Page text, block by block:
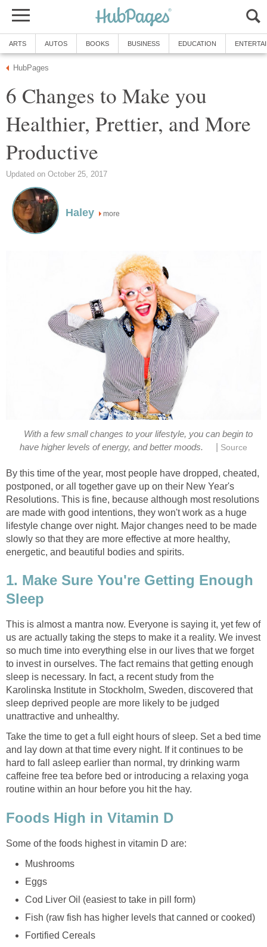
ARTS AUTOS BOOKS BUSINESS EDUCATION
HubPages
6 Changes to Make you
Healthier, Prettier, and More
Productive
Updated on October 25, 2017
Haley more
With a few small changes to your lifestyle, you can begin to
have higher levels of energy, and better moods.
Source
By this time of the year, most people have dropped, cheated,
postponed, or all together gave up on their New Year's
Resolutions. This is fine, because although most resolutions
are made with good intentions, they won't work as a huge
lifestyle change over night. Major changes need to be made
slowly so that they are more effective at more healthy,
energetic, and beautiful bodies and spirits.
1. Make Sure You're Getting Enough
Sleep
This is almost a mantra now. Everyone is saying it, yet few of
us are actually taking the steps to make it a reality. We invest
so much time into everything else in our lives that we forget
to invest in ourselves. The fact remains that getting enough
sleep is necessary. In fact, a recent study from the
Karolinska Institute in Stockholm, Sweden, discovered that
sleep deprived people are more likely to be judged
unattractive and unhealthy.
Take the time to get a full eight hours of sleep. Set a bed time
and lay down at that time every night. If it continues to be
hard to fall asleep earlier than normal, try drinking warm
caffeine free tea before bed or introducing a relaxing yoga
routine within an hour before you hit the hay.
Foods High in Vitamin D
Some of the foods highest in vitamin D are:
Mushrooms
Eggs
Cod Liver Oil (easiest to take in pill form)
Fish (raw fish has higher levels that canned or cooked)
Fortified Cereals